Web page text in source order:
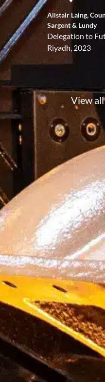
Alistair Laing,
Sargent & Lundy
Delegation to
Riyadh, 2023
View